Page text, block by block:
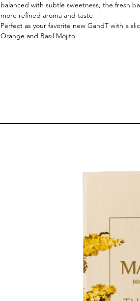
balanced with subtle sweetness, the fresh
more refined aroma and taste
Perfect as your favorite new GandT with a
Orange and Basil Mojito